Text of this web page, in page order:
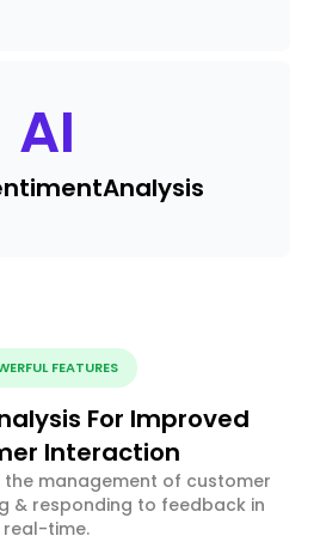
AI
Analysis
FEATURES
For Improved
Interaction
the management of customer
& responding to feedback in
real-time.